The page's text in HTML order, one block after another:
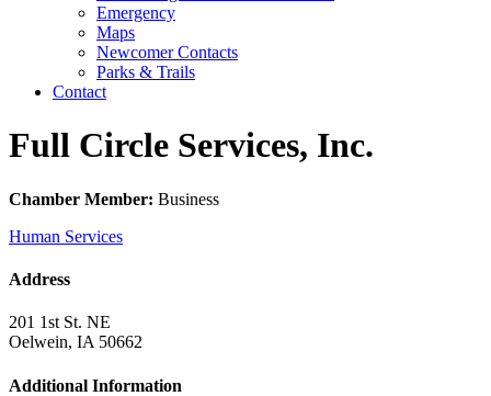
Emergency
Maps
Newcomer Contacts
Parks & Trails
Contact
Full Circle Services, Inc.
Chamber Member: Business
Human Services
Address
201 1st St. NE
Oelwein, IA 50662
Additional Information